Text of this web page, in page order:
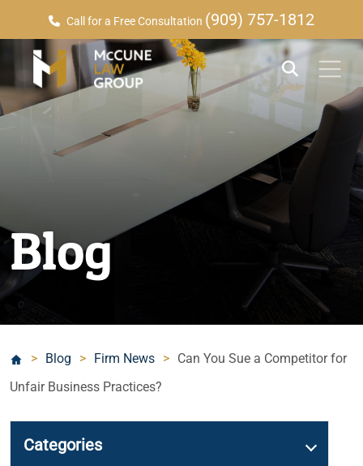
Call for a Free Consultation (909) 757-1812
Blog
> Blog > Firm News > Can You Sue a Competitor for
Unfair Business Practices?
Categories